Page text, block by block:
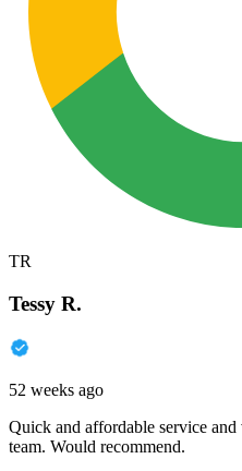
TR
Tessy R.
52 weeks ago
Quick and affordable service
team. Would recommend.